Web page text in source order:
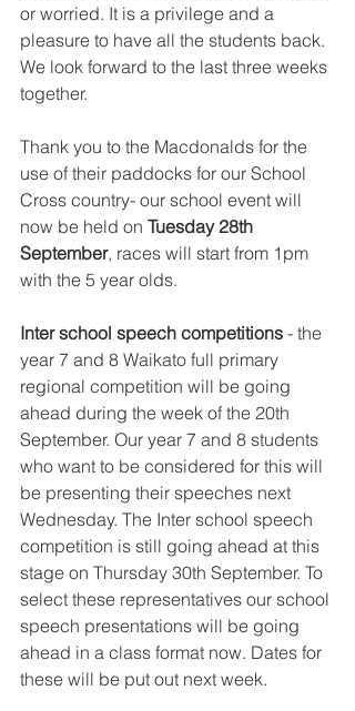
or worried. It is a privilege and a
pleasure to have all the students back.
We look forward to the last three weeks
together.
Thank you to the Macdonalds for the
use of their paddocks for our School
Cross country- our school event will
now be held on Tuesday 28th
September, races will start from 1pm
with the 5 year olds.
Inter school speech competitions - the
year 7 and 8 Waikato full primary
regional competition will be going
ahead during the week of the 20th
September. Our year 7 and 8 students
who want to be considered for this will
be presenting their speeches next
Wednesday. The Inter school speech
competition is still going ahead at this
stage on Thursday 30th September. To
select these representatives our school
speech presentations will be going
ahead in a class format now. Dates for
these will be put out next week.